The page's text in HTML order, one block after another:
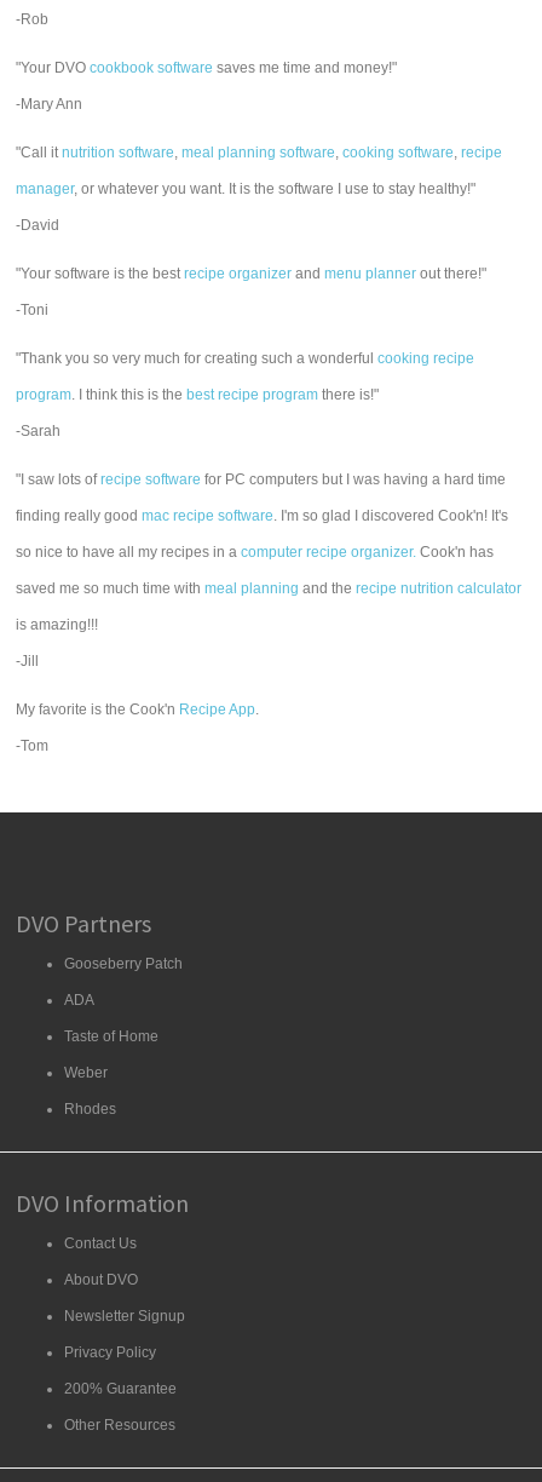
-Rob
"Your DVOcookbook software saves me time and money!"
-Mary Ann
"Call itnutrition software,meal planning software,cooking software,recipe
manager, or whatever you want. It is the software I use to stay healthy!"
-David
"Your software is the bestrecipe organizer andmenu planner out there!"
-Toni
"Thank you so very much for creating such a wonderfulcooking recipe
program. I think this is the best recipe program there is!"
-Sarah
"I saw lots ofrecipe software for PC computers but I was having a hard time
finding really goodmac recipe software. I'm so glad I discovered Cook'n! It's
so nice to have all my recipes in acomputer recipe organizer. Cook'n has
saved me so much time withmeal planning and therecipe nutrition calculator
is amazing!!!
-Jill
My favorite is the Cook'n Recipe App.
-Tom
DVO Partners
Gooseberry Patch
ADA
Taste of Home
Weber
Rhodes
DVO Information
Contact Us
About DVO
Newsletter Signup
Privacy Policy
200% Guarantee
Other Resources